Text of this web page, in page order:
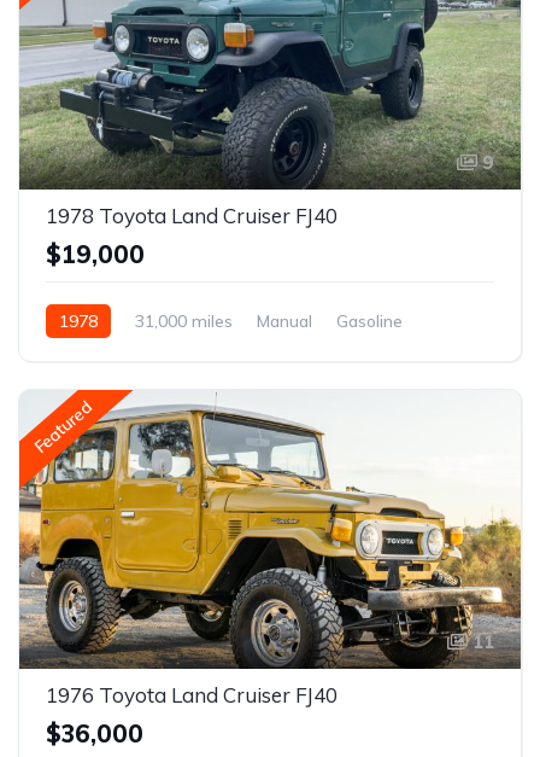
9
1978 Toyota Land Cruiser FJ40
$19,000
1978 31,000 miles Manual Gasoline
Featured
11
1976 Toyota Land Cruiser FJ40
$36,000